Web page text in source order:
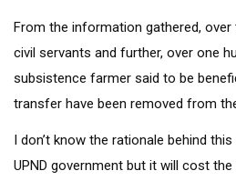
From the information gathered,
civil servants and further, over one
subsistence farmer said to be
transfer have been removed from
I don’t know the rationale behind
UPND government but it will cost